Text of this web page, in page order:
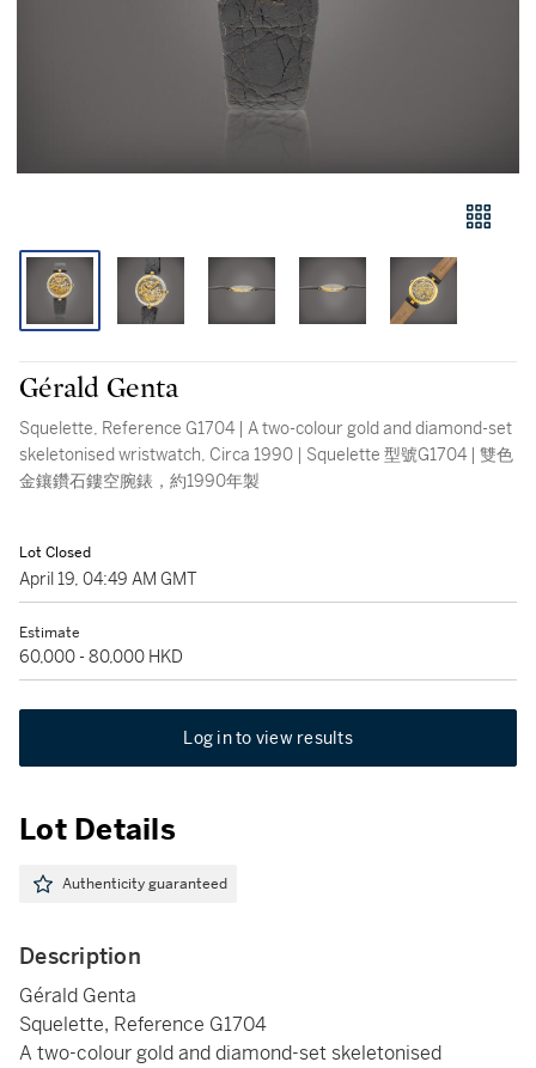
Gérald Genta
Squelette, Reference G1704 | A two-colour gold and diamond-set
skeletonised wristwatch, Circa 1990 | Squelette 型號G1704 | 雙色
金鑲鑽石鏤空腕錶，約1990年製
Lot Closed
April 19, 04:49 AM GMT
Estimate
60,000 - 80,000 HKD
Log in to view results
Lot Details
Authenticity guaranteed
Description
Gérald Genta
Squelette, Reference G1704
A two-colour gold and diamond-set skeletonised